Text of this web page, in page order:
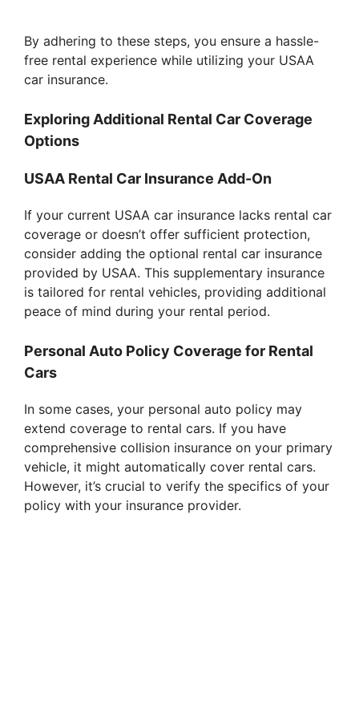
By adhering to these steps, you ensure a hassle-
free rental experience while utilizing your USAA
car insurance.
Exploring Additional Rental Car Coverage
Options
USAA Rental Car Insurance Add-On
If your current USAA car insurance lacks rental car
coverage or doesn’t offer sufficient protection,
consider adding the optional rental car insurance
provided by USAA. This supplementary insurance
is tailored for rental vehicles, providing additional
peace of mind during your rental period.
Personal Auto Policy Coverage for Rental
Cars
In some cases, your personal auto policy may
extend coverage to rental cars. If you have
comprehensive collision insurance on your primary
vehicle, it might automatically cover rental cars.
However, it’s crucial to verify the specifics of your
policy with your insurance provider.